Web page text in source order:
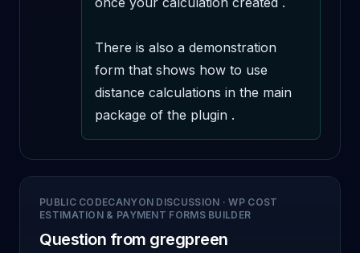
There is also a demonstration
form that shows how to use
distance calculations in the main
package of the plugin .
PUBLIC CODECANYON DISCUSSION ·WP COST
ESTIMATION & PAYMENT FORMS BUILDER
Question from gregpreen